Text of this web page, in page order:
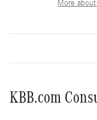
More
KBB.com